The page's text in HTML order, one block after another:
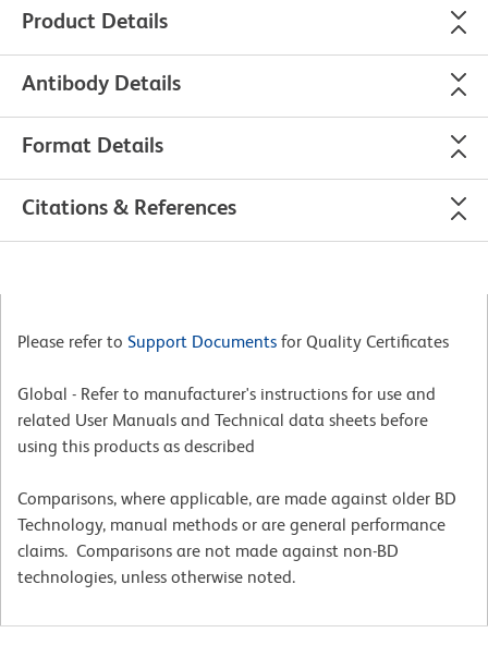
Product Details
Antibody Details
Format Details
Citations & References
Please refer to Support Documents for Quality Certificates
Global - Refer to manufacturer's instructions for use and
related User Manuals and Technical data sheets before
using this products as described
Comparisons, where applicable, are made against older BD
Technology, manual methods or are general performance
claims. Comparisons are not made against non-BD
technologies, unless otherwise noted.